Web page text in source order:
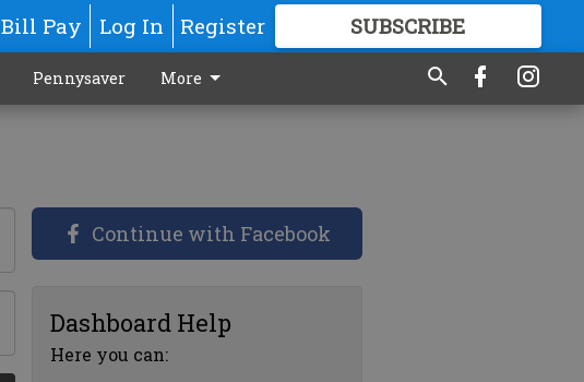
Bill Pay Log In Register SUBSCRIBE
GREAT CONTENT
Pennysaver More
Continue with Facebook
Dashboard Help
Here you can: